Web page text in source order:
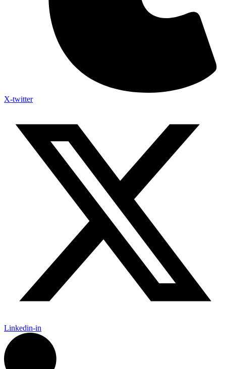
X-twitter
Linkedin-in